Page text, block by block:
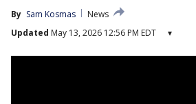
By Sam Kosmas
News
Updated May 13, 2026 12:56 PM EDT ▾